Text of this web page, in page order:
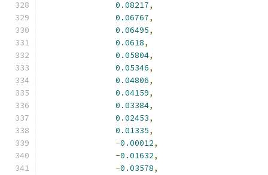
0.08217,
0.06767,
0.06495,
0.0618,
0.05804,
0.05346,
0.04806,
0.04159,
0.03384,
0.02453,
0.01335,
-0.00012,
-0.01632,
-0.03578,